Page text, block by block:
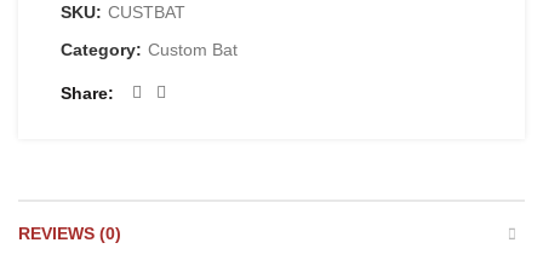
SKU: CUSTBAT
Category: Custom Bat
Share
REVIEWS (0)